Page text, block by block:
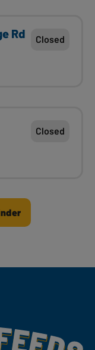
Rd Closed
Closed
Yummy